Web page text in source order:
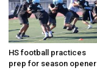
HS football practices
prep for season opener